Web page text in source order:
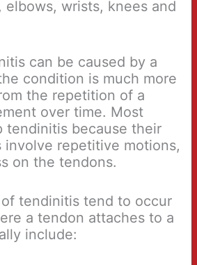
elbows, wrists, knees and
can be caused by a
condition is much more
the repetition of a
over time. Most
tendinitis because their
involve repetitive motions,
on the tendons.
tendinitis tend to occur
a tendon attaches to a
include: